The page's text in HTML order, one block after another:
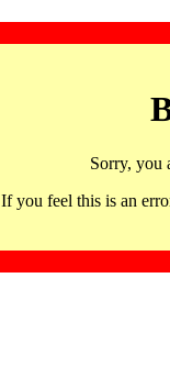
Sorry, you
If you feel this is an